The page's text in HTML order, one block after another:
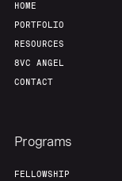
HOME
PORTFOLIO
RESOURCES
8VC ANGEL
CONTACT
Programs
FELLOWSHIP